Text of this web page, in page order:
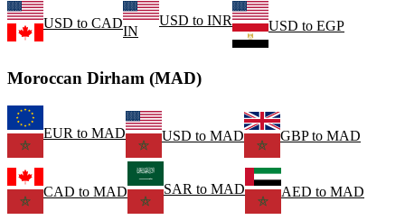
USD to CAD
IN
USD to INR USD to EGP
Moroccan Dirham (MAD)
EUR to MAD USD to MAD GBPto MAD
CAD to MAD SAR to MAD AED to MAD